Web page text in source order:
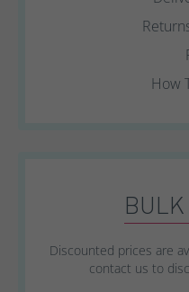
How
BULK
Discounted prices are
contact us to